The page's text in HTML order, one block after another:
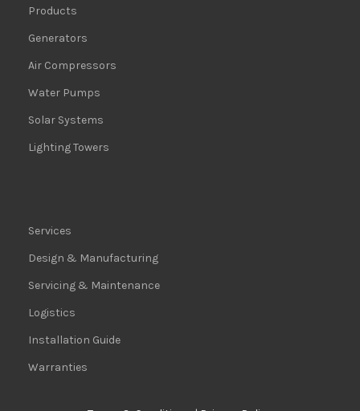
Products
Generators
Air Compressors
Water Pumps
Solar Systems
Lighting Towers
Services
Design & Manufacturing
Servicing & Maintenance
Logistics
Installation Guide
Warranties